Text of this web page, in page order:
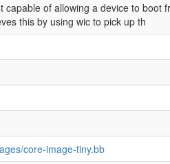
capable of allowing a device to
this by using wic to pick up th
core-image-tiny.bb